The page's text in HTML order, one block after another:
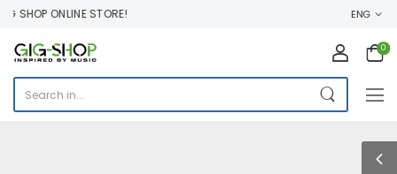
SHOP ONLINE STORE! ENG
0